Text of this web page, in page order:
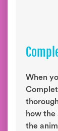
When
how the
the